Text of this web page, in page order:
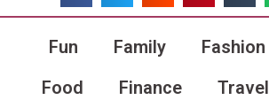
Fun Family Fashion
Food
Finance Travel